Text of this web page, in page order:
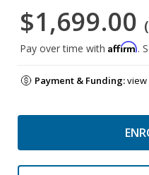
$1,699.00
Pay over time with Affirm.
Payment & Funding:view